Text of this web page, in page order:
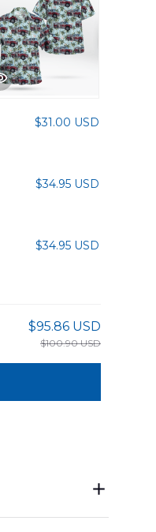
$31.00 USD
$34.95 USD
$34.95 USD
$95.86 USD
$100.90 USD